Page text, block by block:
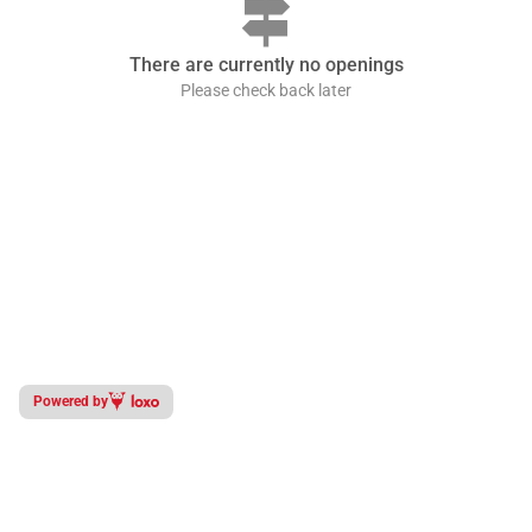
signpost
There are currently no openings
Please check back later
Powered by